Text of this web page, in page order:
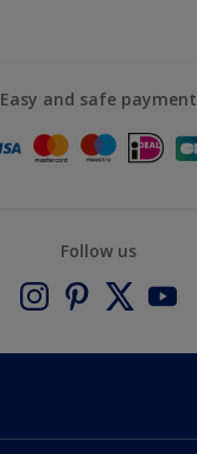
Easy and safe payment
Follow us